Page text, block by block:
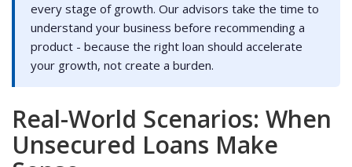
every stage of growth. Our advisors take the time to
understand your business before recommending a
product - because the right loan should accelerate
your growth, not create a burden.
Real-World Scenarios: When
Unsecured Loans Make